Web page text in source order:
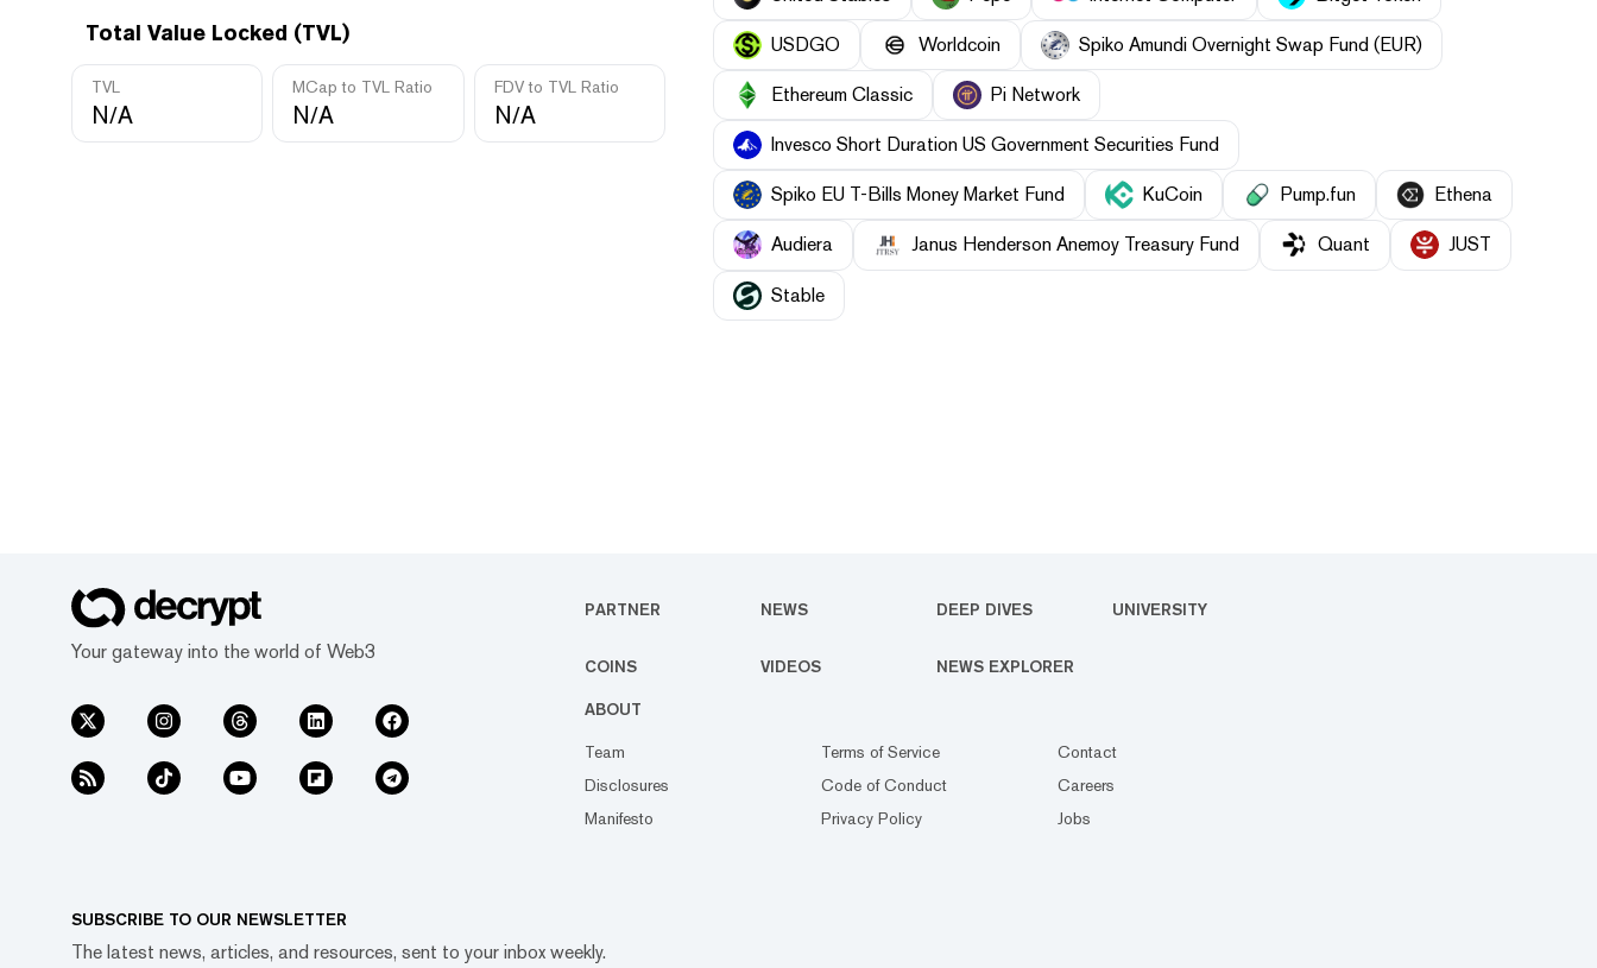
Total Value Locked (TVL)
TVL
N/A
MCap to TVL Ratio
N/A
FDV to TVL Ratio
N/A
USDGO Worldcoin Spiko Amundi Overnight Swap Fund (EUR)
Ethereum Classic Pi Network
Invesco Short Duration US Government Securities Fund
Spiko EU T-Bills Money Market Fund KuCoin Pump.fun Ethena
Audiera Janus Henderson Anemoy Treasury Fund Quant JUST
​​Stable
Your gateway into the world of Web3
PARTNER NEWS DEEP DIVES UNIVERSITY
COINS VIDEOS NEWS EXPLORER
ABOUT
Team
Disclosures
Manifesto
Terms of Service
Code of Conduct
Privacy Policy
Contact
Careers
Jobs
SUBSCRIBE TO OUR NEWSLETTER
The latest news, articles, and resources, sent to your inbox weekly.